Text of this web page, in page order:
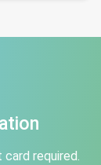
required.